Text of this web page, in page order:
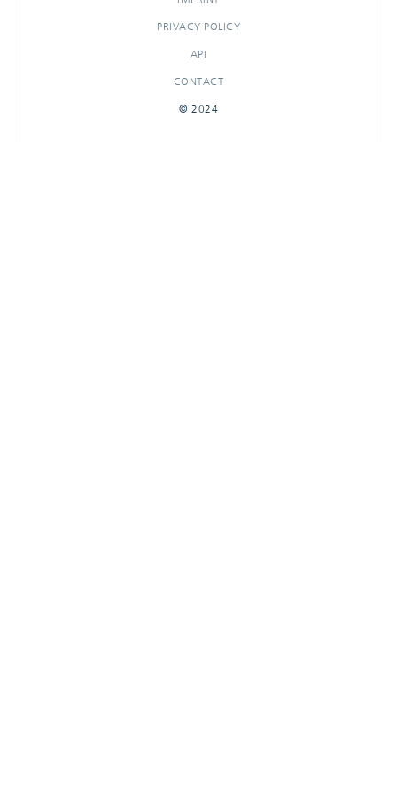
PRIVACY POLICY
API
CONTACT
© 2024